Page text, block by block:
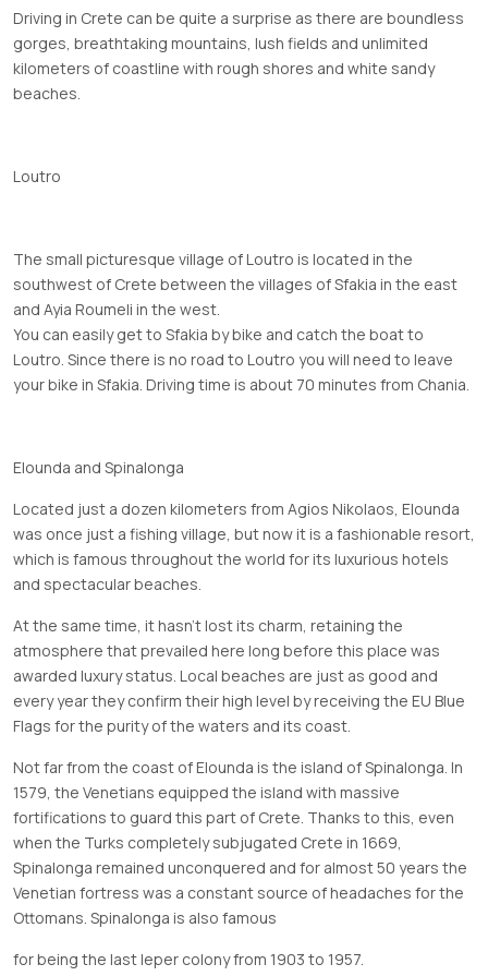
Driving in Crete can be quite a surprise as there are boundless
gorges, breathtaking mountains, lush fields and unlimited
kilometers of coastline with rough shores and white sandy
beaches.
Loutro
The small picturesque village of Loutro is located in the
southwest of Crete between the villages of Sfakia in the east
and Ayia Roumeli in the west.
You can easily get to Sfakia by bike and catch the boat to
Loutro. Since there is no road to Loutro you will need to leave
your bike in Sfakia. Driving time is about 70 minutes from Chania.
Elounda and Spinalonga
Located just a dozen kilometers from Agios Nikolaos, Elounda
was once just a fishing village, but now it is a fashionable resort,
which is famous throughout the world for its luxurious hotels
and spectacular beaches.
At the same time, it hasn’t lost its charm, retaining the
atmosphere that prevailed here long before this place was
awarded luxury status. Local beaches are just as good and
every year they confirm their high level by receiving the EU Blue
Flags for the purity of the waters and its coast.
Not far from the coast of Elounda is the island of Spinalonga. In
1579, the Venetians equipped the island with massive
fortifications to guard this part of Crete. Thanks to this, even
when the Turks completely subjugated Crete in 1669,
Spinalonga remained unconquered and for almost 50 years the
Venetian fortress was a constant source of headaches for the
Ottomans. Spinalonga is also famous
for being the last leper colony from 1903 to 1957.